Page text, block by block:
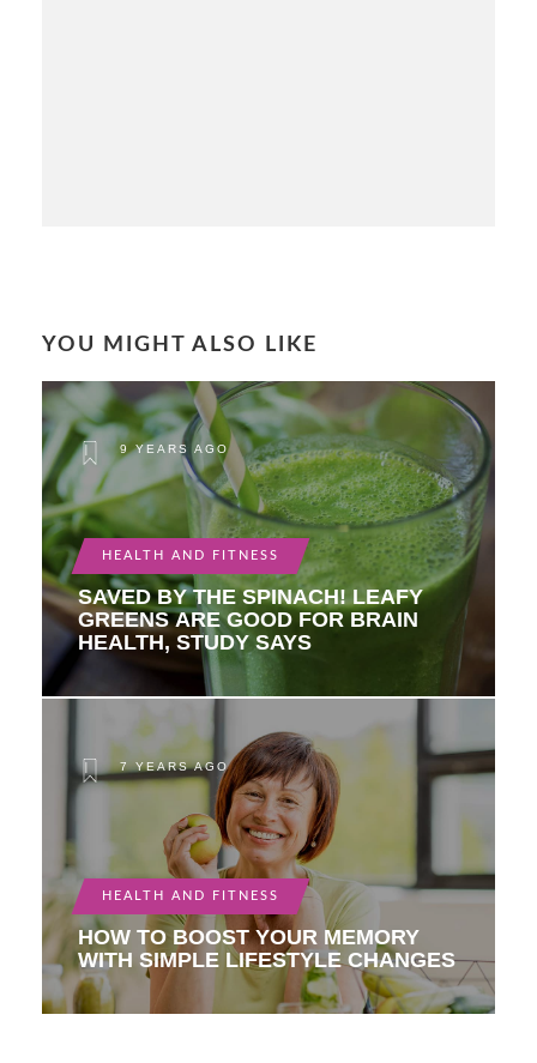
YOU MIGHT ALSO LIKE
9 YEARS AGO
HEALTH AND FITNESS
SAVED BY THE SPINACH! LEAFY
GREENS ARE GOOD FOR BRAIN
HEALTH, STUDY SAYS
7 YEARS AGO
HEALTH AND FITNESS
HOW TO BOOST YOUR MEMORY
WITH SIMPLE LIFESTYLE CHANGES